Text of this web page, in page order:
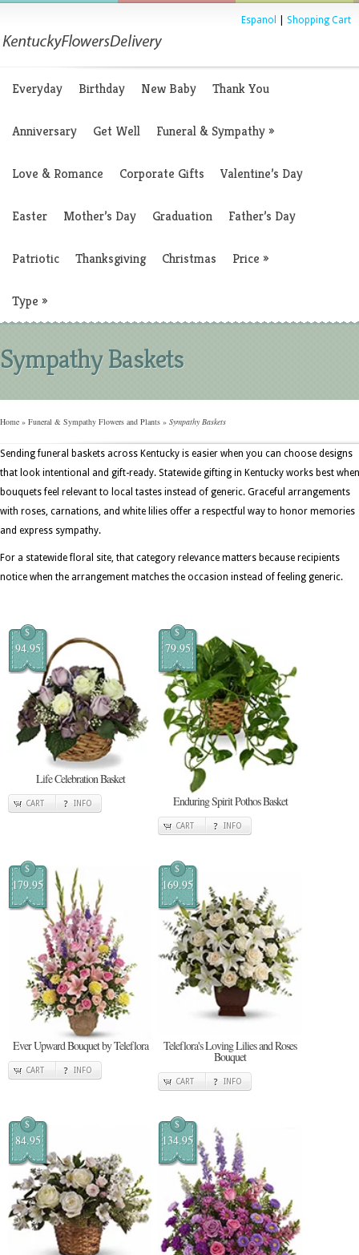
Espanol Shopping Cart
Everyday Birthday New Baby Thank You
Anniversary Get Well Funeral & Sympathy»
Love & Romance Corporate Gifts Valentine’s Day
Easter Mother’s Day Graduation Father’s Day
Patriotic Thanksgiving Christmas Price »
Type »
Sympathy Baskets
Home » Funeral & Sympathy Flowers and Plants » Sympathy Baskets
Sending funeral baskets across Kentucky is easier when you can choose designs
that look intentional and gift-ready. Statewide gifting in Kentucky works best when
bouquets feel relevant to local tastes instead of generic. Graceful arrangements
with roses, carnations, and white lilies offer a respectful way to honor memories
and express sympathy.
For a statewide floral site, that category relevance matters because recipients
notice when the arrangement matches the occasion instead of feeling generic.
$
94.95
Life Celebration Basket
CART INFO
$
79.95
Enduring Spirit Pothos Basket
CART INFO
$
179.95
Ever Upward Bouquet by Teleflora
CART INFO
$
169.95
Teleflora's Loving Lilies and Roses
Bouquet
CART INFO
$
84.95
$
134.95